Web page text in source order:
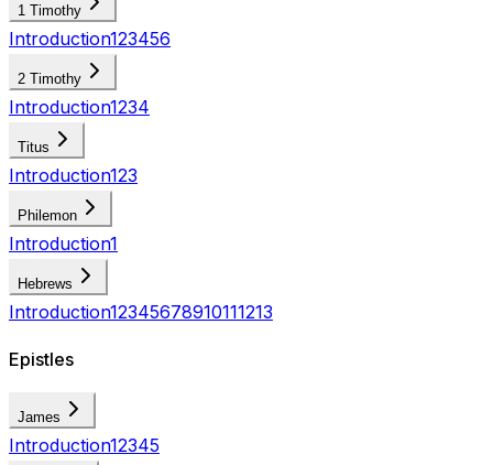
1 Timothy
Introduction123456
2 Timothy
Introduction1234
Titus
Introduction123
Philemon
Introduction1
Hebrews
Introduction12345678910111213
Epistles
James
Introduction12345